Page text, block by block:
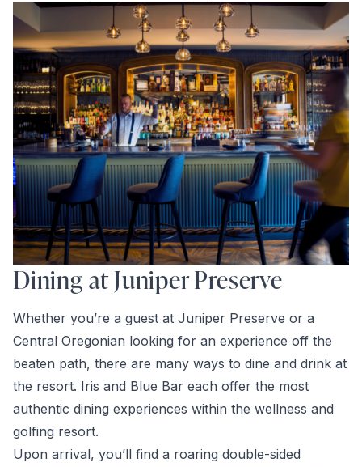
Dining at Juniper Preserve
Whether you’re a guest at Juniper Preserve or a
Central Oregonian looking for an experience off the
beaten path, there are many ways to dine and drink at
the resort. Iris and Blue Bar each offer the most
authentic dining experiences within the wellness and
golfing resort.
Upon arrival, you’ll find a roaring double-sided